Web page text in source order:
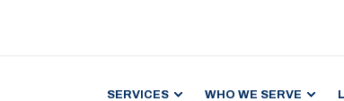
SERVICES WHO WE SERVE